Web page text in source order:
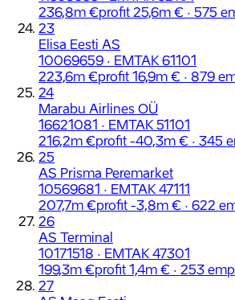
236,8m €profit 25,6m € · 575
23
Elisa Eesti AS
10069659 · EMTAK 61101
223,6m €profit 16,9m € · 879
24
Marabu Airlines OÜ
16621081 · EMTAK 51101
216,2m €profit -40,3m € · 345
25
AS Prisma Peremarket
10569681 · EMTAK 47111
207,7m €profit -3,8m € · 622
26
AS Terminal
10171518 · EMTAK 47301
199,3m €profit 1,4m € · 253
27